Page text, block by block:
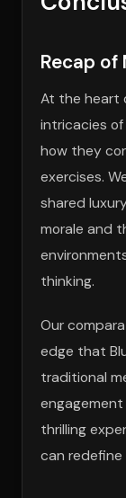
Recap of
At the heart
intricacies
how they
exercises.
shared
morale and
thinking.
Our
edge that
traditional
thrilling
can